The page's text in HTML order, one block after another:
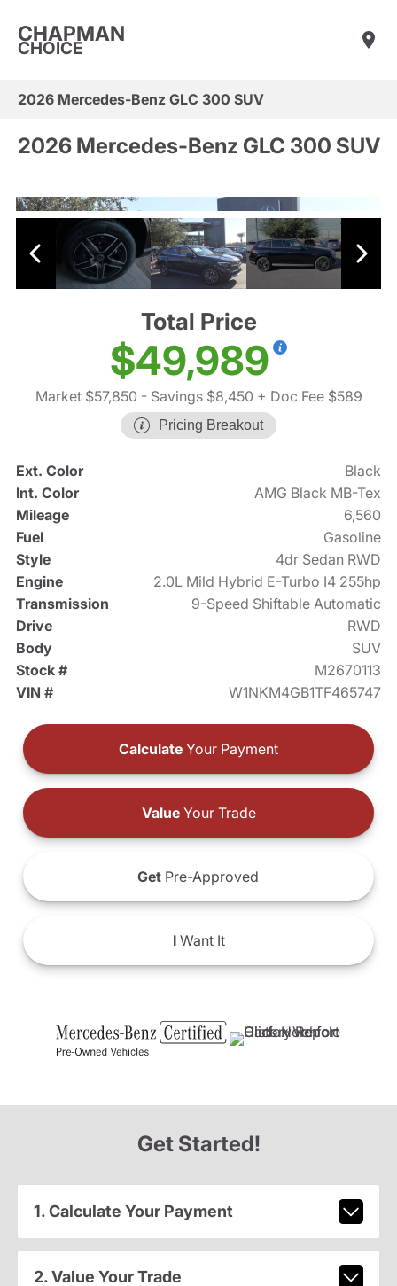
CHAPMAN
CHOICE
2026 Mercedes-Benz GLC 300 SUV
2026 Mercedes-Benz GLC 300 SUV
Total Price
$49,989
Market $57,850 - Savings $8,450 + Doc Fee $589
Pricing Breakout
Ext. Color
Black
Int. Color
AMG Black MB-Tex
Mileage
6,560
Fuel
Gasoline
Style
4dr Sedan RWD
Engine
2.0L Mild Hybrid E-Turbo I4 255hp
Transmission
9-Speed Shiftable Automatic
Drive
RWD
Body
SUV
Stock #
M2670113
VIN #
W1NKM4GB1TF465747
Calculate Your Payment
ValueYour Trade
Get Pre-Approved
IWant It
Get Started!
1. Calculate Your Payment
2. Value Your Trade